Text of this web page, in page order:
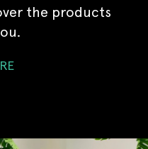
the products